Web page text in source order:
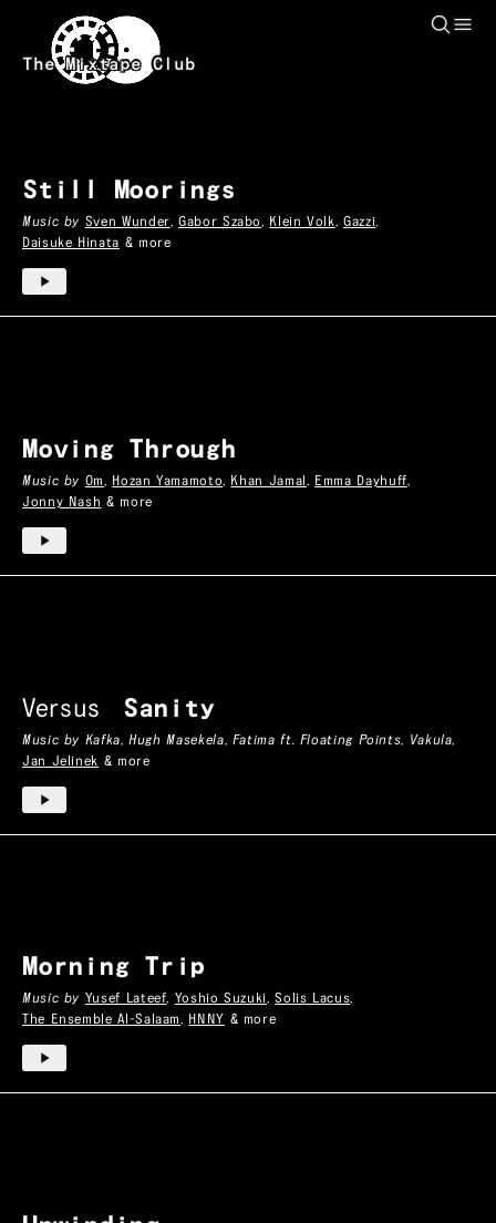
Skip to main content
The Mixtape Club
Mixtapes
Still Moorings
Music by Sven Wunder, Gabor Szabo, Klein Volk, Gazzi,
Daisuke Hinata & more
Moving Through
Music by Om, Hozan Yamamoto, Khan Jamal , Emma Dayhuff,
Jonny Nash & more
Versus Sanity
Music by Kafka, Hugh Masekela, Fatima ft. Floating Points, Vakula,
Jan Jelinek & more
Morning Trip
Music by Yusef Lateef, Yoshio Suzuki, Solis Lacus,
The Ensemble Al-Salaam, HNNY & more